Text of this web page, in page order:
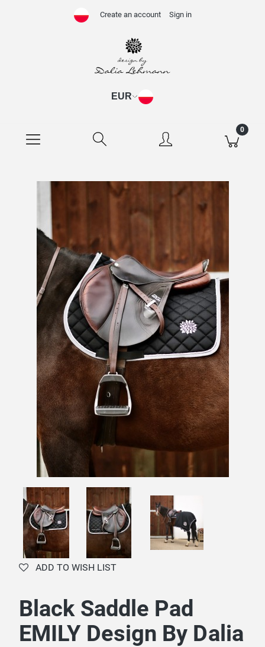
Create an account Sign in
ADD TO WISH LIST
Black Saddle Pad
EMILY Design By Dalia